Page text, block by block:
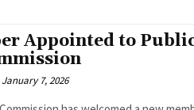
Appointed to
January 7, 2026